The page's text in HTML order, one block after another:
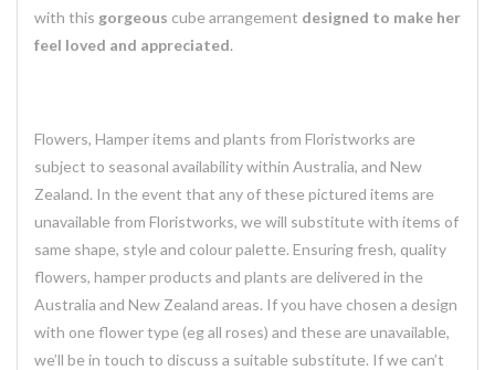
with this gorgeous cube arrangement designed to make her
feel loved and appreciated.
Flowers, Hamper items and plants from Floristworks are
subject to seasonal availability within Australia, and New
Zealand. In the event that any of these pictured items are
unavailable from Floristworks, we will substitute with items of
same shape, style and colour palette. Ensuring fresh, quality
flowers, hamper products and plants are delivered in the
Australia and New Zealand areas. If you have chosen a design
with one flower type (eg all roses) and these are unavailable,
we’ll be in touch to discuss a suitable substitute. If we can’t